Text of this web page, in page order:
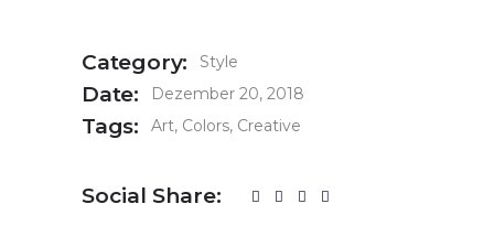
Category: Style
Date: Dezember 20, 2018
Tags: Art Colors Creative
Social Share: